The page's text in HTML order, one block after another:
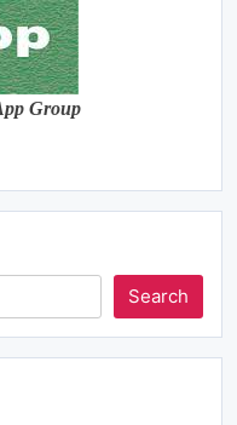
Group
Search